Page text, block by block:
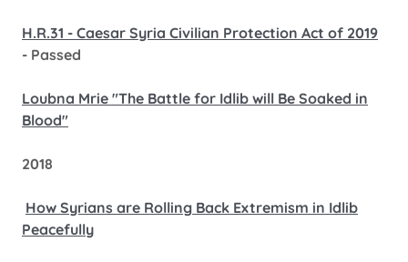
H.R.31 - Caesar Syria Civilian Protection Act of 2019
- Passed
Loubna Mrie "The Battle for Idlib will Be Soaked in
Blood"
2018
How Syrians are Rolling Back Extremism in Idlib
Peacefully